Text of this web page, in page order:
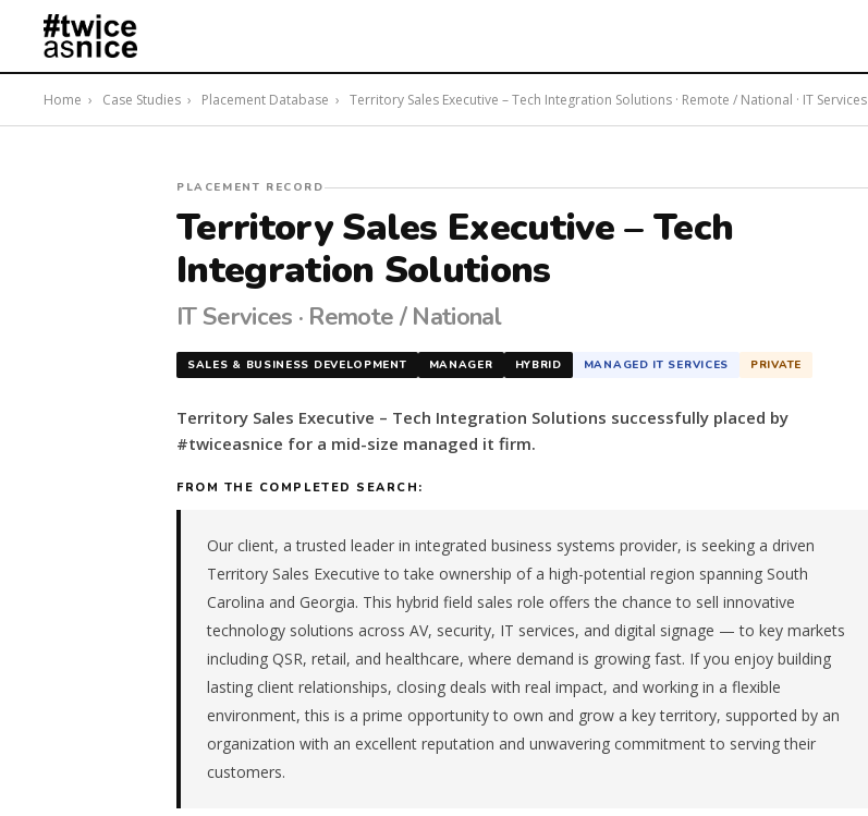
Home › Case Studies › Placement Database › Territory Sales Executive – Tech Integration Solutions · Remote / National · IT Services
#twiceasnice
Recruiting
placed
a
Territory
Sales
–
Tech
Solutions
for
managed
Remote
National.
PLACEMENT RECORD
Territory Sales Executive – Tech
Integration Solutions
IT Services · Remote / National
SALES & BUSINESS DEVELOPMENT MANAGER HYBRID MANAGED IT SERVICES PRIVATE
Territory Sales Executive – Tech Integration Solutions successfully placed by
#twiceasnice for a mid-size managed it firm.
FROM THE COMPLETED SEARCH:
Our client, a trusted leader in integrated business systems provider, is seeking a driven
Territory Sales Executive to take ownership of a high-potential region spanning South
Carolina and Georgia. This hybrid field sales role offers the chance to sell innovative
technology solutions across AV, security, IT services, and digital signage — to key markets
including QSR, retail, and healthcare, where demand is growing fast. If you enjoy building
lasting client relationships, closing deals with real impact, and working in a flexible
environment, this is a prime opportunity to own and grow a key territory, supported by an
organization with an excellent reputation and unwavering commitment to serving their
customers.